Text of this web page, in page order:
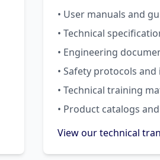
• User manuals and
• Technical
• Engineering
• Safety protocols
• Technical training
• Product catalogs
View our technical